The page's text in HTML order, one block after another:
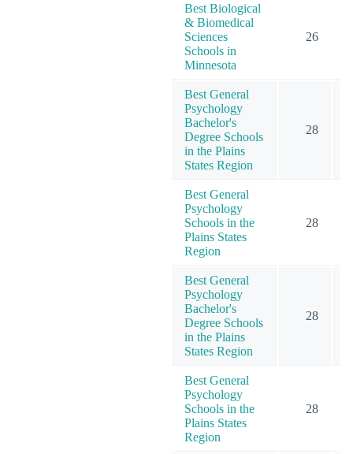
Best Biological
& Biomedical
Sciences
Schools in
Minnesota
26
Best General
Psychology
Bachelor's
Degree Schools
in the Plains
States Region
28
Best General
Psychology
Schools in the
Plains States
Region
28
Best General
Psychology
Bachelor's
Degree Schools
in the Plains
States Region
28
Best General
Psychology
Schools in the
Plains States
Region
28